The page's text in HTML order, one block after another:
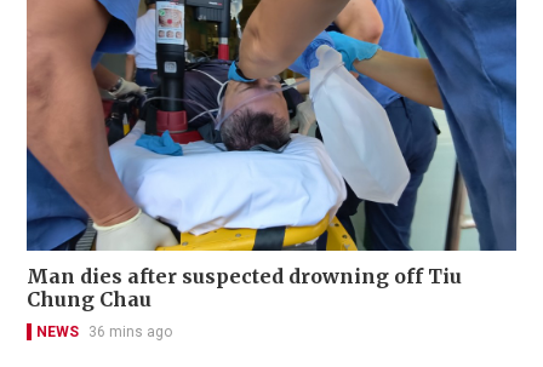
Man dies after suspected drowning off Tiu
Chung Chau
NEWS 36 mins ago